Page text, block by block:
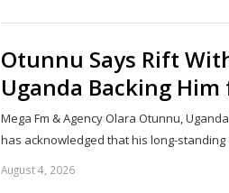
Otunnu Says Rift
Uganda Backing Him
Mega Fm & Agency Olara Otunnu,
has acknowledged that his long-
August 4, 2026